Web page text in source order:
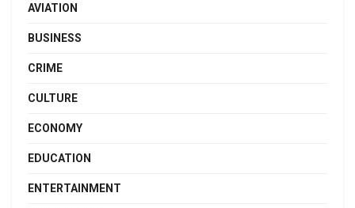
AVIATION
BUSINESS
CRIME
CULTURE
ECONOMY
EDUCATION
ENTERTAINMENT